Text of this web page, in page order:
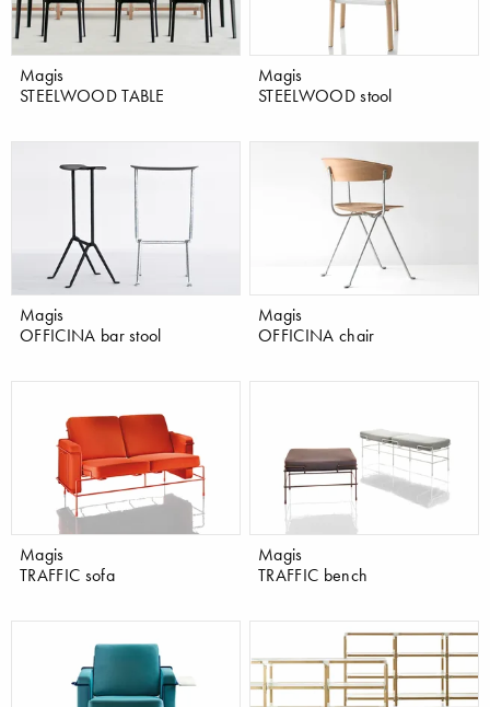
Magis
STEELWOOD TABLE
Magis
STEELWOOD stool
Magis
OFFICINA bar stool
Magis
OFFICINA chair
Magis
TRAFFIC sofa
Magis
TRAFFIC bench